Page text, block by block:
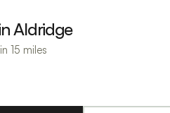
Aldridge
15 miles